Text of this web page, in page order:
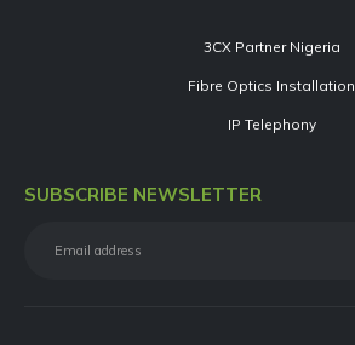
3CX Partner Nigeria
Fibre Optics Installation
IP Telephony
SUBSCRIBE NEWSLETTER